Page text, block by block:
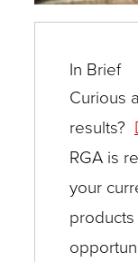
In Brief
Curious
results?
RGA is
your